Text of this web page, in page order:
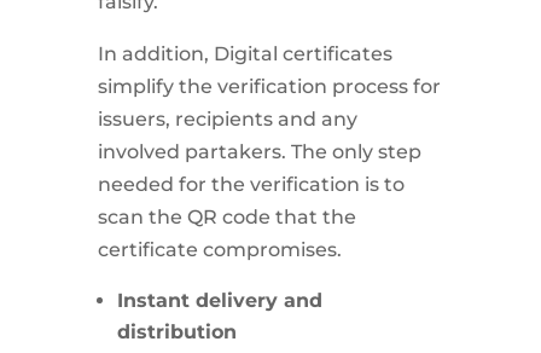
In addition, Digital certificates
simplify the verification process for
issuers, recipients and any
involved partakers. The only step
needed for the verification is to
scan the QR code that the
certificate compromises.
Instant delivery and
distribution